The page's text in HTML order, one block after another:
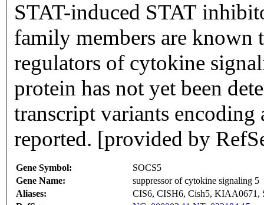
STAT-induced STAT
family members are known
regulators of cytokine
protein has not yet been
transcript variants
reported. [provided by
Gene Symbol:
SOCS5
Gene Name:
suppressor of cytokine signaling 5
Aliases:
CIS6, CISH6, Cish5, KIAA0671,